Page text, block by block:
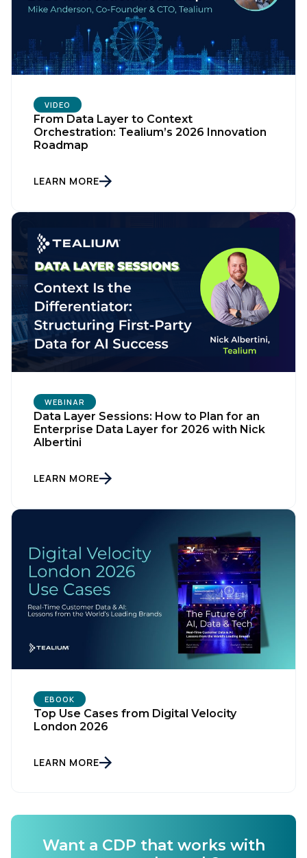
VIDEO
From Data Layer to Context
Orchestration: Tealium’s 2026 Innovation
Roadmap
LEARN MORE
WEBINAR
Data Layer Sessions: How to Plan for an
Enterprise Data Layer for 2026 with Nick
Albertini
LEARN MORE
EBOOK
Top Use Cases from Digital Velocity
London 2026
LEARN MORE
Want a CDP that works with